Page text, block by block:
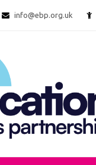
info@ebp.org.uk